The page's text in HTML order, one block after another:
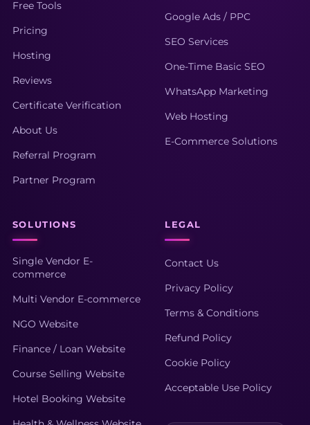
Free Tools
Pricing
Hosting
Reviews
Certificate Verification
About Us
Referral Program
Partner Program
Google Ads / PPC
SEO Services
One-Time Basic SEO
WhatsApp Marketing
Web Hosting
E-Commerce Solutions
SOLUTIONS
Single Vendor E-
commerce
Multi Vendor E-commerce
NGO Website
Finance / Loan Website
Course Selling Website
Hotel Booking Website
LEGAL
Contact Us
Privacy Policy
Terms & Conditions
Refund Policy
Cookie Policy
Acceptable Use Policy